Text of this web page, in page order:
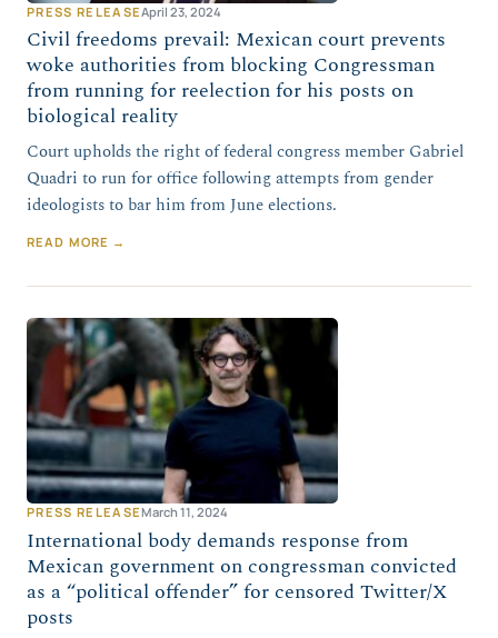
PRESS RELEASEApril 23, 2024
Civil freedoms prevail: Mexican court prevents
woke authorities from blocking Congressman
from running for reelection for his posts on
biological reality
Court upholds the right of federal congress member Gabriel
Quadri to run for office following attempts from gender
ideologists to bar him from June elections.
READ MORE →
PRESS RELEASEMarch 11, 2024
International body demands response from
Mexican government on congressman convicted
as a “political offender” for censored Twitter/X
posts